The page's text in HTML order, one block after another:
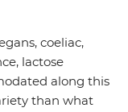
coeliac,
lactose
along this
than what